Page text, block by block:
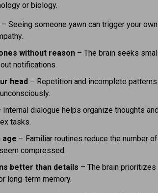
or biology.
– Seeing someone yawn can trigger your
without reason– The brain seeks
notifications.
head– Repetition and incomplete patterns
Internal dialogue helps organize thoughts and
tasks.
– Familiar routines reduce the number
compressed.
better than details – The brain
long-term memory.